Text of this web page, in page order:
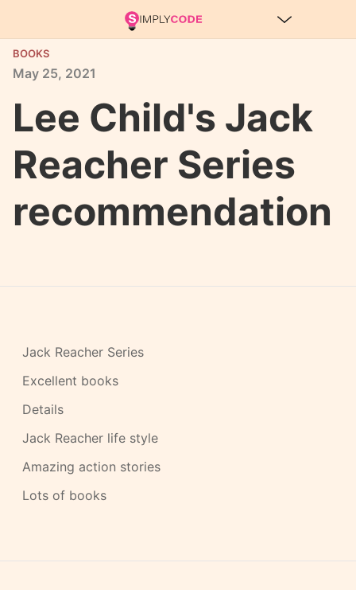
BOOKS
May 25, 2021
Lee Child's Jack
Reacher Series
recommendation
Jack Reacher Series
Excellent books
Details
Jack Reacher life style
Amazing action stories
Lots of books